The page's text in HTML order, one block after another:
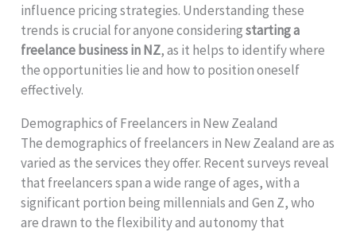
influence pricing strategies. Understanding these
trends is crucial for anyone consideringstarting a
freelance business in NZ, as it helps to identify where
the opportunities lie and how to position oneself
effectively.
Demographics of Freelancers in New Zealand
The demographics of freelancers in New Zealand are as
varied as the services they offer. Recent surveys reveal
that freelancers span a wide range of ages, with a
significant portion being millennials and Gen Z, who
are drawn to the flexibility and autonomy that